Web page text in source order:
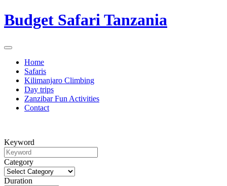
Budget Safari Tanzania
Home
Safaris
Kilimanjaro Climbing
Day trips
Zanzibar Fun Activities
Contact
Keyword
Category
Duration